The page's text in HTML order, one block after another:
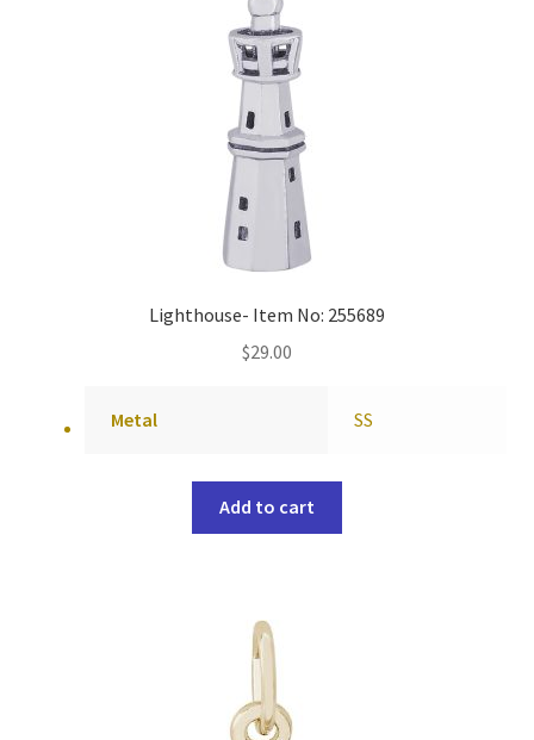
Lighthouse- Item No: 255689
$29.00
Metal SS
Add to cart